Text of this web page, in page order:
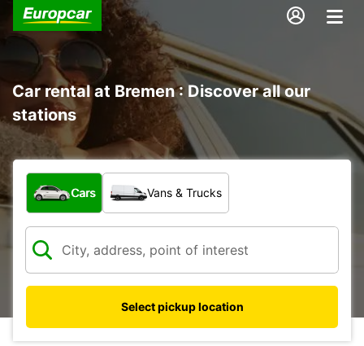
Car rental at Bremen : Discover all our
stations
What type of vehicle?
Cars Vans & Trucks
Select pickup location